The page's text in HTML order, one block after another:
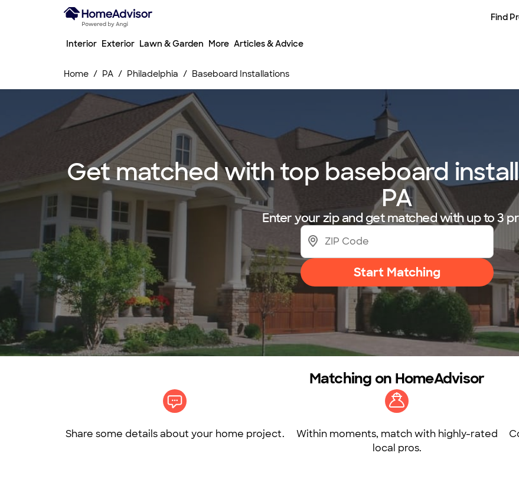
Find
Interior Exterior Lawn & Garden More Articles & Advice
Home PA Philadelphia Baseboard Installations
Get matched with top baseboard
PA
Enter your zip and get matched with up to 3
Start Matching
Matching on HomeAdvisor
Share some details about your home project.
Within moments, match with highly-rated
local pros.